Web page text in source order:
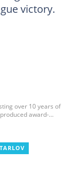
victory.
over 10 years of
award-
for Pulse Ghana. He
Studies from the
of Media, Arts and